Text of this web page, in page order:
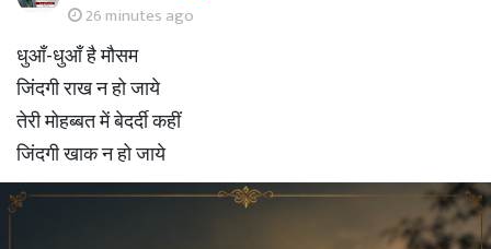
26 minutes ago
धुआँ-धुआँ है मौसम
जिंदगी राख न हो जाये
तेरी मोहब्बत में बेदर्दी कहीं
जिंदगी खाक न हो जाये